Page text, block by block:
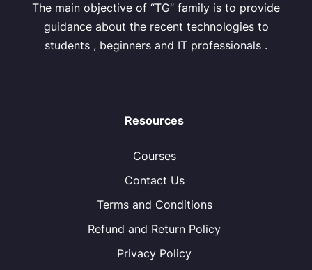
The main objective of “TG” family is to provide
guidance about the recent technologies to
students , beginners and IT professionals .
Resources
Courses
Contact Us
Terms and Conditions
Refund and Return Policy
Privacy Policy